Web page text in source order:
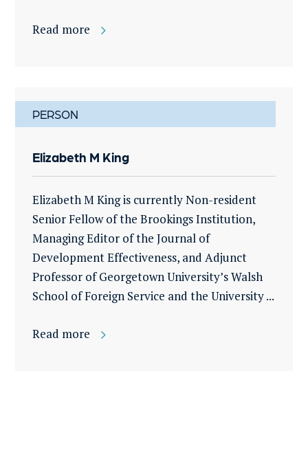
Read more
PERSON
Elizabeth M King
Elizabeth M King is currently Non-resident
Senior Fellow of the Brookings Institution,
Managing Editor of the Journal of
Development Effectiveness, and Adjunct
Professor of Georgetown University’s Walsh
School of Foreign Service and the University ...
Read more